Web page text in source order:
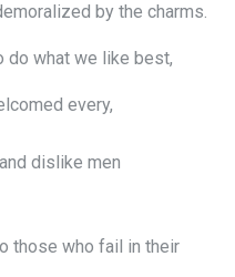
by the charms.
do what we like best,
every,
dislike men
those who fail in their